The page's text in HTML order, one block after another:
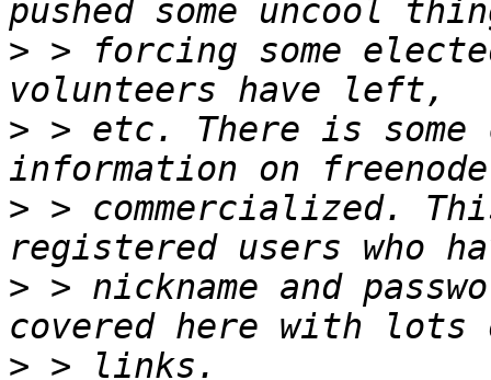
> > forcing some
> > etc. There is some
> > commercialized.
> > nickname and
>